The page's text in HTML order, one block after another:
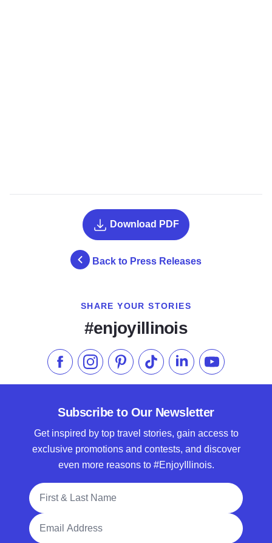
Back to Press Releases
Download PDF
SHARE YOUR STORIES
#enjoyillinois
Like us on Facebook
Follow us on Instagram
Check our Pinterest
Follow us on TikTok
Follow us onSubscribe to
Subscribe to Our Newsletter
Get inspired by top travel stories, gain access to
exclusive promotions and contests, and discover
even more reasons to #EnjoyIllinois.
Full Name
Email Address